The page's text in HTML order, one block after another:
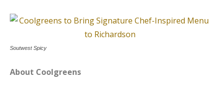
Soutwest Spicy
About Coolgreens